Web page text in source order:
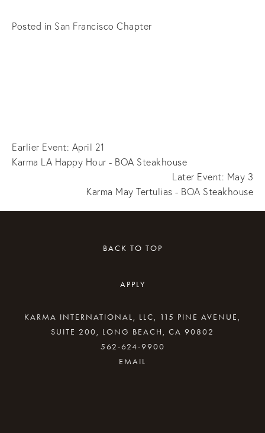
Posted in San Francisco Chapter
Earlier Event: April 21
Karma LA Happy Hour - BOA Steakhouse
Later Event: May 3
Karma May Tertulias - BOA Steakhouse
BACK TO TOP
APPLY
KARMA INTERNATIONAL, LLC, 115 PINE AVENUE,
SUITE 200, LONG BEACH, CA 90802
562-624-9900